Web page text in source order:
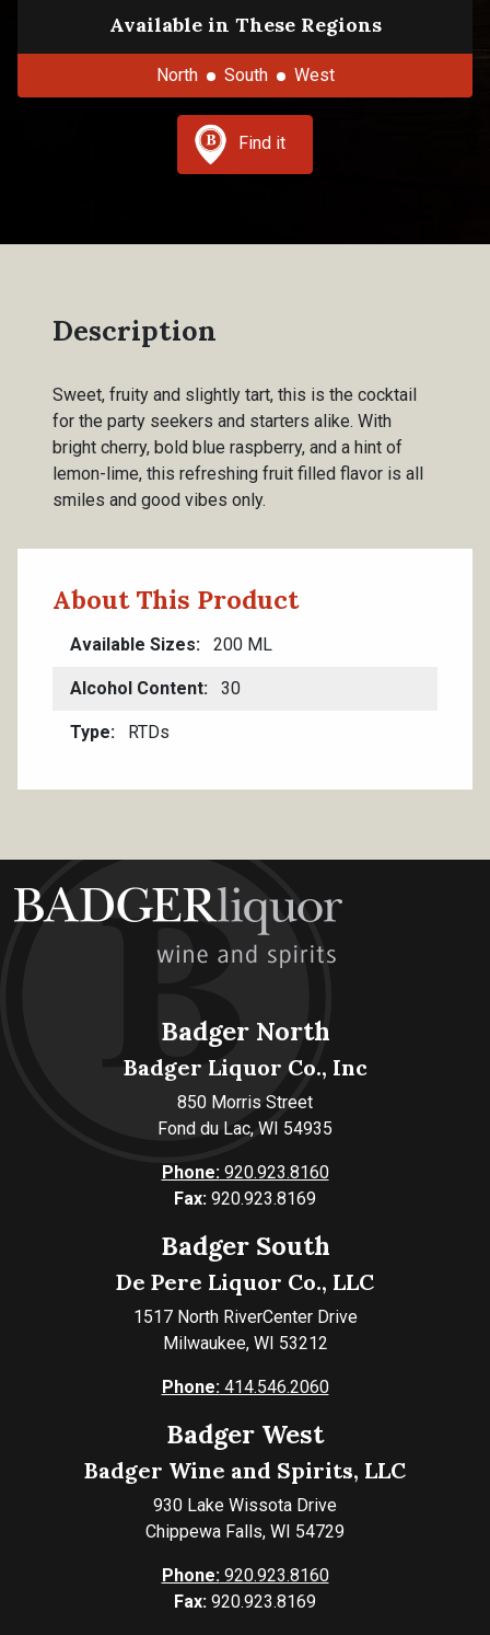
Available in These Regions
North South West
Find it
Description
Sweet, fruity and slightly tart, this is the cocktail
for the party seekers and starters alike. With
bright cherry, bold blue raspberry, and a hint of
lemon-lime, this refreshing fruit filled flavor is all
smiles and good vibes only.
About This Product
Available Sizes 200 ML
Alcohol Content 30
Type RTDs
Badger North
Badger Liquor Co., Inc
850 Morris Street
Fond du Lac, WI 54935
Phone:920.923.8160
Fax: 920.923.8169
Badger South
De Pere Liquor Co., LLC
1517 North RiverCenter Drive
Milwaukee, WI 53212
Phone:414.546.2060
Badger West
Badger Wine and Spirits, LLC
930 Lake Wissota Drive
Chippewa Falls, WI 54729
Phone:920.923.8160
Fax: 920.923.8169